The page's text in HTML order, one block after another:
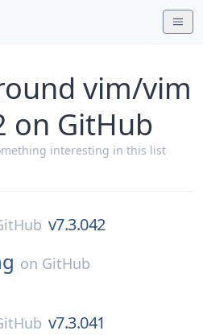
vim/vim
on GitHub
interesting in this list
v7.3.042
on GitHub
v7.3.041